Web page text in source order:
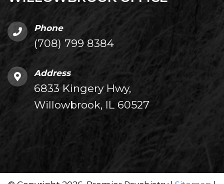
Phone
(708) 799 8384
Address
6833 Kingery Hwy,
Willowbrook, IL 60527